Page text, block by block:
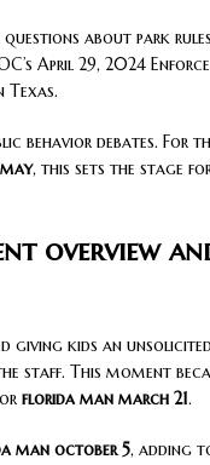
about park
April 29, 2024
behavior debates. For
, this sets the stage
overview
kids an unsolicited
staff. This moment
or florida man march 21.
man october 5, adding